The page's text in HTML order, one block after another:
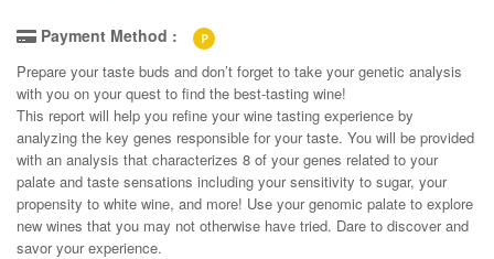
Payment Method : P
Prepare your taste buds and don’t forget to take your genetic analysis
with you on your quest to find the best-tasting wine!
This report will help you refine your wine tasting experience by
analyzing the key genes responsible for your taste. You will be provided
with an analysis that characterizes 8 of your genes related to your
palate and taste sensations including your sensitivity to sugar, your
propensity to white wine, and more! Use your genomic palate to explore
new wines that you may not otherwise have tried. Dare to discover and
savor your experience.